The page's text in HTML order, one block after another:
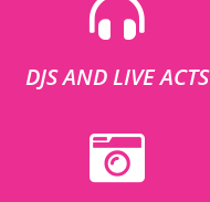
DJS AND LIVE ACTS